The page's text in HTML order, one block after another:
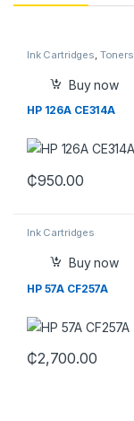
Ink Cartridges Toners
Buy now
HP 126A CE314A
₵950.00
Ink Cartridges
Buy now
HP 57A CF257A
₵2,700.00